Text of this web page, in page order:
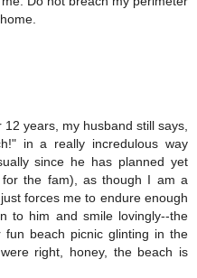
years, my husband still says,
in a really incredulous way
since he has planned yet
for the fam), as though I am a
forces me to endure enough
to him and smile lovingly--the
beach picnic glinting in the
right, honey, the beach is